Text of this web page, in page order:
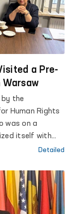
a Pre-
by the
Human Rights
was on a
itself with
Pre-Trial
Detailed